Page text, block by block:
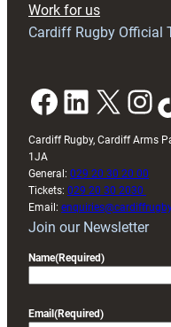
Work for us
Cardiff Rugby Official
Facebook LinkedIn X InstagramTikTok
Cardiff Rugby, Cardiff Arms
1JA
General: 029 20 30 20 00
Tickets: 029 20 30 2030
Email:
Join our Newsletter
Name(Required)
Email (Required)